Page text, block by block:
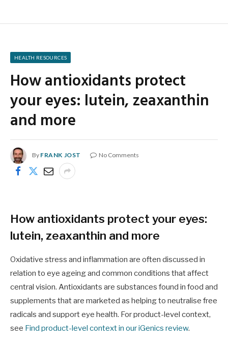
HEALTH RESOURCES
How antioxidants protect
your eyes: lutein, zeaxanthin
and more
By FRANK JOST No Comments
How antioxidants protect your eyes:
lutein, zeaxanthin and more
Oxidative stress and inflammation are often discussed in
relation to eye ageing and common conditions that affect
central vision. Antioxidants are substances found in food and
supplements that are marketed as helping to neutralise free
radicals and support eye health. For product-level context,
see Find product-level context in our iGenics review.